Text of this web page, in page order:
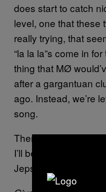
does start to catch
level, one that these
really trying, that
“la la la”s come in
thing that MØ
after a gargantuan
ago. Instead, we’re
song.
There’s always next
I’ll be sitting here
Jepsen to return.